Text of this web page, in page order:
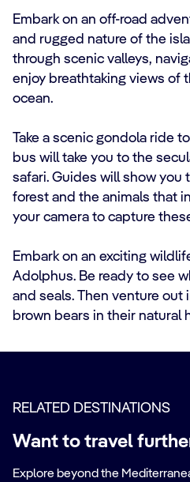
Embark on an off-road
and rugged nature of the
through scenic valleys,
enjoy breathtaking views of
ocean.
Take a scenic gondola ride
bus will take you to the
safari. Guides will show you
forest and the animals that
your camera to capture
Embark on an exciting
Adolphus. Be ready to see
and seals. Then venture
brown bears in their natural
RELATED DESTINATIONS
Want to travel
Explore beyond the